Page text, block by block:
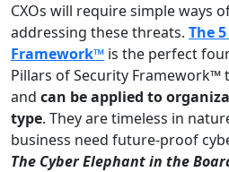
CXOs will require simple ways
addressing these threats. The
Framework™ is the perfect
Pillars of Security Framework™
and can be applied to
type. They are timeless in
business need future-proof
The Cyber Elephant in the